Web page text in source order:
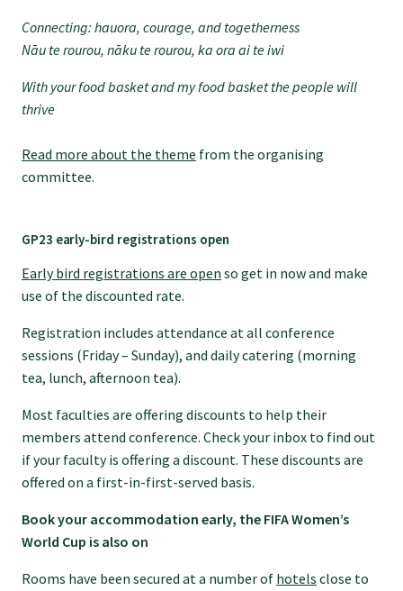
Specialise in rural hospital medicine
Dual Fellowship
Overseas trained doctors
Become a medical educator or teacher
Training regions
Rural hospital training fees
GPEP year 1 hub
Running a practice
Connecting: hauora, courage, and togetherness
Nāu terourou, nāku terourou, ka ora ai te iwi
With your food basket and my food basket the people will
thrive
Read more about the theme from the organising
committee.
GP23 early-bird registrations open
Early bird registrations are open so get in now and make
use of the discounted rate.
Registration includes attendance at all conference
sessions (Friday – Sunday), and daily catering (morning
tea, lunch, afternoon tea).
Most faculties are offering discounts to help their
members attend conference. Check your inbox to find out
if your faculty is offering a discount. These discounts are
offered on a first-in-first-served basis.
Book your accommodation early, the FIFA Women’s
World Cup is also on
Rooms have been secured at a number of hotels close to